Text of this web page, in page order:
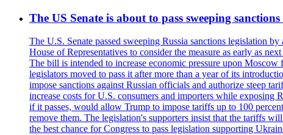
The US Senate is about to pass sweeping
The U.S. Senate passed sweeping Russia sanctions legislation
House of Representatives to consider the measure as early as
The bill is intended to increase economic pressure upon
legislators moved to pass it after more than a year of its
impose sanctions against Russian officials and authorize steep
increase costs for U.S. consumers and importers while
if it passes, would allow Trump to impose tariffs up to 100
remove them. The legislation's supporters insist that the tariffs
the best chance for Congress to pass legislation supporting